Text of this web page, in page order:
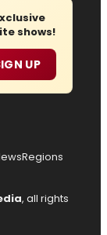
shows!
UP
Regions
, all rights